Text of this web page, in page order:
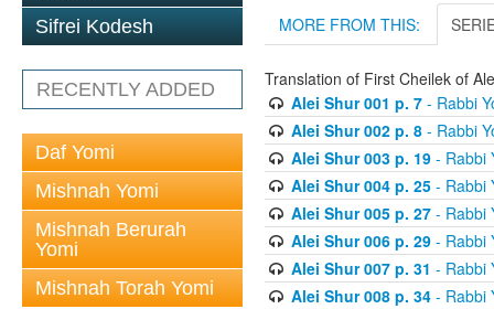
Sifrei Kodesh
RECENTLY ADDED
Daf Yomi
Mishnah Yomi
Mishnah Berurah
Yomi
Mishnah Torah Yomi
MORE FROM THIS:
Translation of First Cheilek of
Alei Shur 001 p. 7- Rabbi
Alei Shur 002 p. 8- Rabbi
Alei Shur 003 p. 19- Rabbi
Alei Shur 004 p. 25- Rabbi
Alei Shur 005 p. 27- Rabbi
Alei Shur 006 p. 29- Rabbi
Alei Shur 007 p. 31 - Rabbi
Alei Shur 008 p. 34- Rabbi